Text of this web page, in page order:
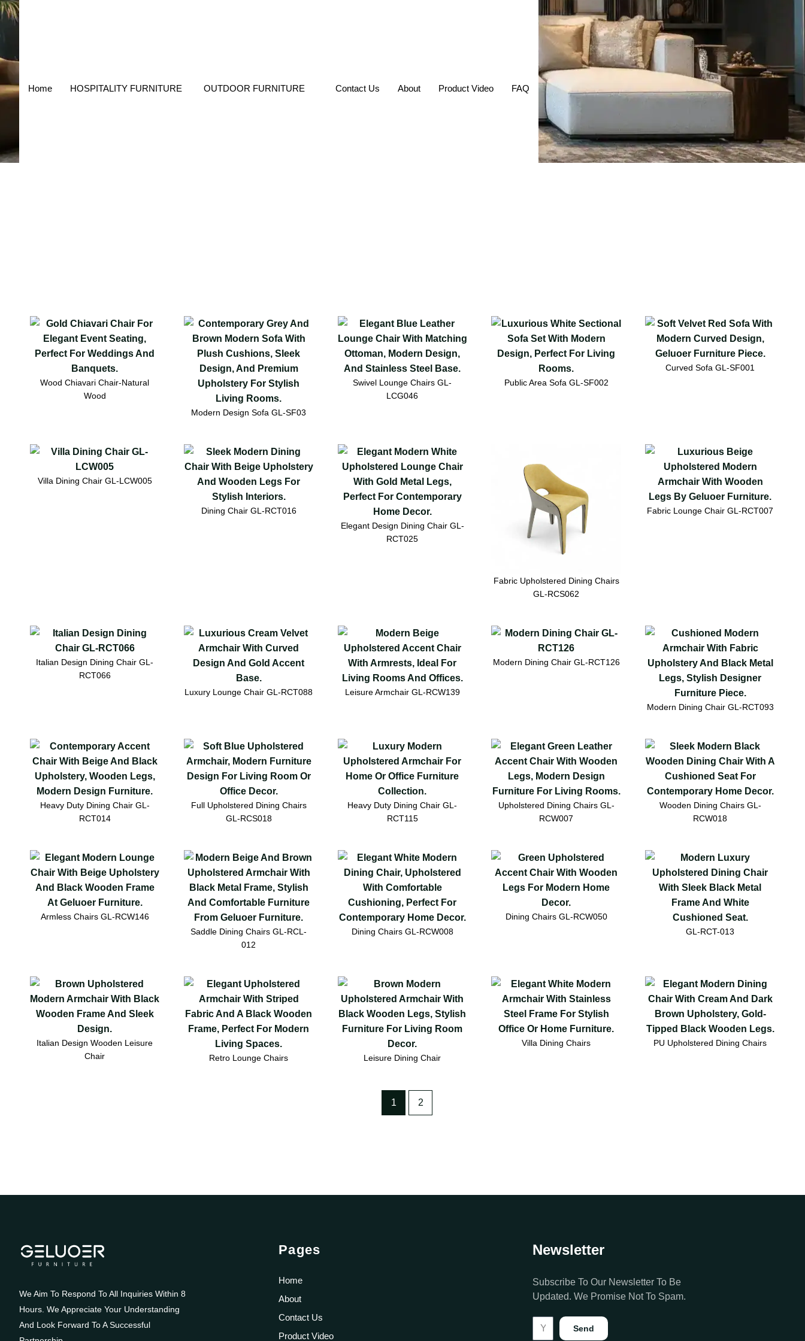
Home HOSPITALITY FURNITURE OUTDOOR FURNITURE Contact Us About Product Video FAQ
Wood Chiavari Chair-Natural
Wood
Modern Design Sofa GL-SF03
Swivel Lounge Chairs GL-
LCG046
Public Area Sofa GL-SF002
Curved Sofa GL-SF001
Villa Dining Chair GL-LCW005
Dining Chair GL-RCT016
Elegant Design Dining Chair GL-
RCT025
Fabric Upholstered Dining Chairs
GL-RCS062
Fabric Lounge Chair GL-RCT007
Italian Design Dining Chair GL-
RCT066
Luxury Lounge Chair GL-RCT088
Leisure Armchair GL-RCW139
Modern Dining Chair GL-RCT126
Modern Dining Chair GL-RCT093
Heavy Duty Dining Chair GL-
RCT014
Full Upholstered Dining Chairs
GL-RCS018
Heavy Duty Dining Chair GL-
RCT115
Upholstered Dining Chairs GL-
RCW007
Wooden Dining Chairs GL-
RCW018
Armless Chairs GL-RCW146
Saddle Dining Chairs GL-RCL-
012
Dining Chairs GL-RCW008
Dining Chairs GL-RCW050
GL-RCT-013
Italian Design Wooden Leisure
Chair
Retro Lounge Chairs Leisure Dining Chair
Villa Dining Chairs PU Upholstered Dining Chairs
1 2
We Aim To Respond To All Inquiries Within 8
Hours. We Appreciate Your Understanding
And Look Forward To A Successful
Pages
Home
About
Contact Us
Product Video
Newsletter
Subscribe To Our Newsletter To Be
Updated. We Promise Not To Spam.
Send